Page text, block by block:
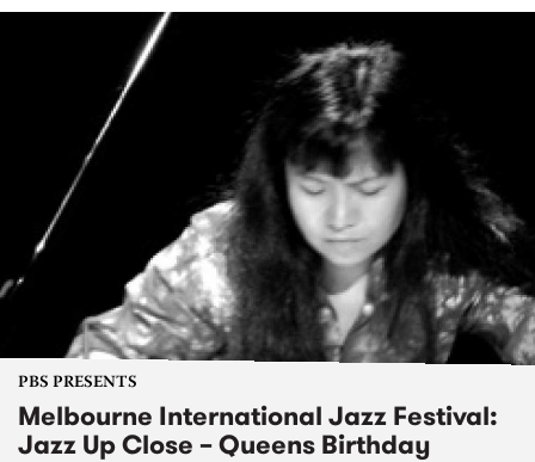
PBS PRESENTS
Melbourne International Jazz Festival:
Jazz Up Close – Queens Birthday